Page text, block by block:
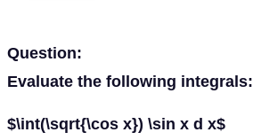
Question:
Evaluate the following integrals:
$\int(\sqrt{\cos x}) \sin x d x$